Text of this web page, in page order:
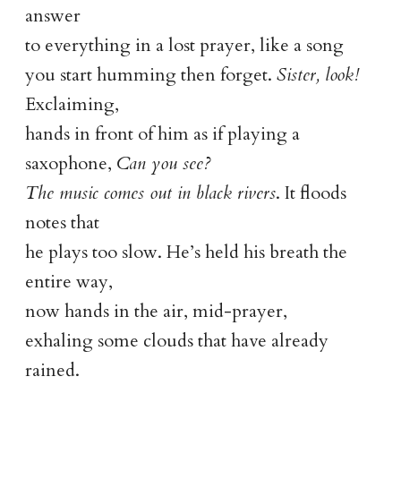
answer
to everything in a lost prayer, like a song
you start humming then forget. Sister, look!
Exclaiming,
hands in front of him as if playing a
saxophone, Can you see?
The music comes out in black rivers. It floods
notes that
he plays too slow. He’s held his breath the
entire way,
now hands in the air, mid-prayer,
exhaling some clouds that have already
rained.